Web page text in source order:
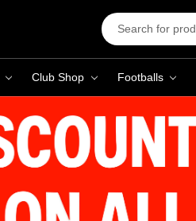
Search
Keyword:
Club Shop Footballs